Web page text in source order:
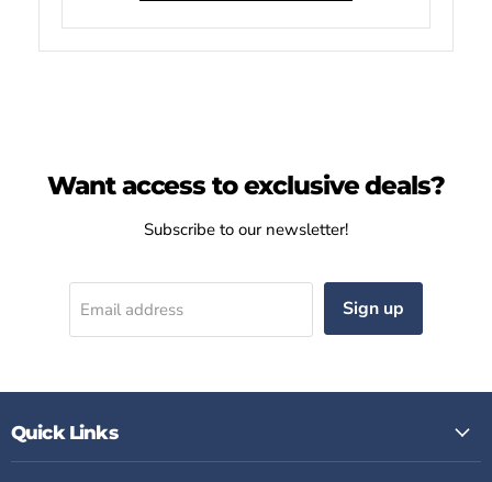
Want access to exclusive deals?
Subscribe to our newsletter!
Email address Sign up
Quick Links